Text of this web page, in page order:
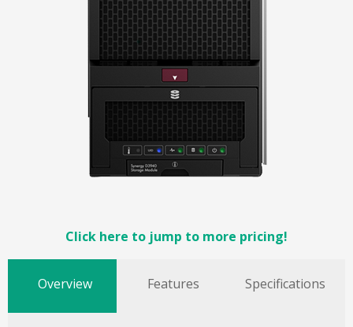
Click here to jump to more pricing!
Overview Features Specifications